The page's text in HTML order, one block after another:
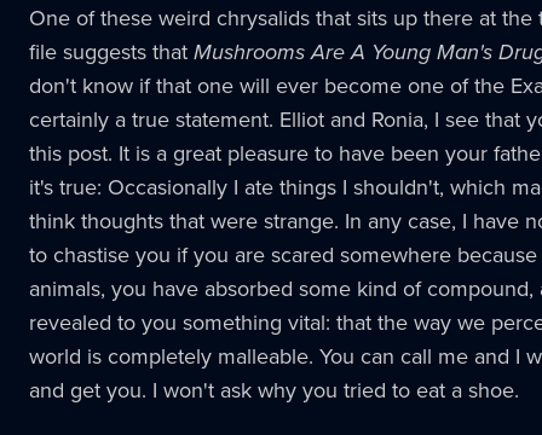
One of these weird chrysalids that sits up there at the
file suggests thatMushrooms Are A Young Man's
don't know if that one will ever become one of the
certainly a true statement. Elliot and Ronia, I see that
this post. It is a great pleasure to have been your
it's true: Occasionally I ate things I shouldn't, which
think thoughts that were strange. In any case, I have
to chastise you if you are scared somewhere
animals, you have absorbed some kind of compound,
revealed to you something vital: that the way we
world is completely malleable. You can call me and I
and get you. I won't ask why you tried to eat a shoe.